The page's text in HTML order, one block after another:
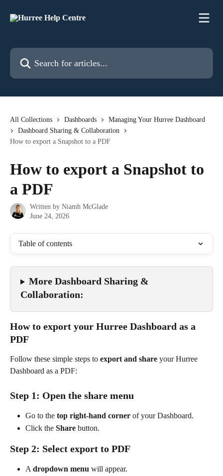
Search for articles...
All Collections Dashboards
Managing Your Hurree Dashboard
Dashboard Sharing & Collaboration
How to export a Snapshot to a PDF
How to export a Snapshot to
a PDF
Written by Niamh McGlade
June 24, 2026
Table of contents
More Dashboard Sharing &
Collaboration:
How to export your Hurree Dashboard as a
PDF
Follow these simple steps to export and share your Hurree
Dashboard as a PDF:
Step 1: Open the share menu
Go to the top right-hand corner of your Dashboard.
Click the Share button.
Step 2: Select export to PDF
A dropdown menu will appear.